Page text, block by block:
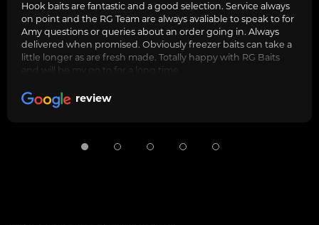
Hook baits are fantastic and a good selection. Service always
on point and the RG Team are always avaliable to speak to for
Amy questions or queries about an order going in. Always
delivered when promised. Obviously freezer baits can take a
little longer as are fresh made. Totally happy with RG Baits
and will be my go to for a long time.
review